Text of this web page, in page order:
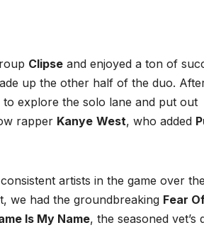
Clipse and enjoyed a ton of
up the other half of the duo.
explore the solo lane and put out
rapper Kanye West, who added
artists in the game over
we had the groundbreaking Fear
Is My Name, the seasoned vet’s